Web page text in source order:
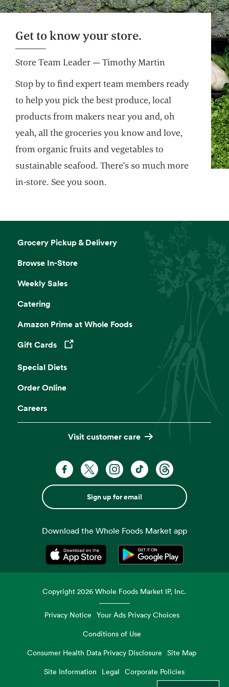
Self Checkout
and bulk for an even more efficient shop.
Get to know your store.
Store Team Leader — Timothy Martin
Stop by to find expert team members ready
to help you pick the best produce, local
products from makers near you and, oh
yeah, all the groceries you know and love,
from organic fruits and vegetables to
sustainable seafood. There's so much more
in-store. See you soon.
Grocery Pickup & Delivery
Browse In-Store
Weekly Sales
Catering
Amazon Prime at Whole Foods
Gift Cards
Opens in a new tab
Special Diets
Order Online
Careers
Visit customer care
Sign up for email
Download the Whole Foods Market app
Opens in a new tabOpens in a new tab
Copyright2026 Whole Foods Market IP, Inc.
Privacy Notice Your Ads Privacy Choices
Conditions of Use
Consumer Health Data Privacy Disclosure
Site Map
Site Information
Legal Corporate Policies